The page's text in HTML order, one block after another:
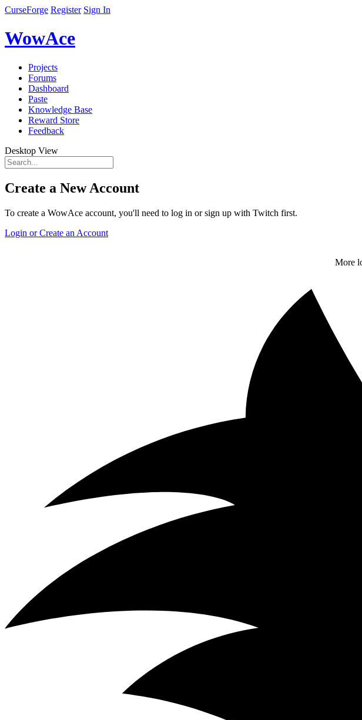
CurseForge Register Sign In
WowAce
Projects
Forums
Dashboard
Paste
Knowledge Base
Reward Store
Feedback
Desktop View
Create a New Account
To create a WowAce account, you'll need to log in or sign up with Twitch first.
Login or Create an Account
More